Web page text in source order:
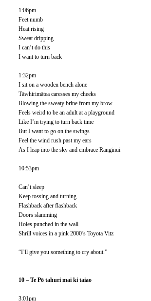
1:06pm
Feet numb
Heat rising
Sweat dripping
I can’t do this
I want to turn back
1:32pm
I sit on a wooden bench alone
Tāwhirimātea caresses my cheeks
Blowing the sweaty brine from my brow
Feels weird to be an adult at a playground
Like I’m trying to turn back time
But I want to go on the swings
Feel the wind rush past my ears
As I leap into the sky and embrace Ranginui
10:53pm
Can’t sleep
Keep tossing and turning
Flashback after flashback
Doors slamming
Holes punched in the wall
Shrill voices in a pink 2000’s Toyota Vitz
“I’ll give you something to cry about.”
10 – Te Pō tahuri mai ki taiao
3:01pm